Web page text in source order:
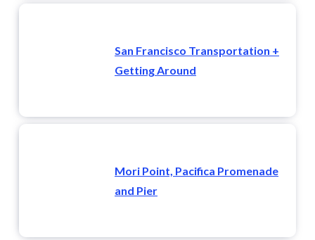
San Francisco Transportation +
Getting Around
Mori Point, Pacifica Promenade
and Pier